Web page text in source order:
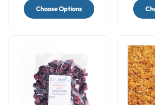
Choose Options